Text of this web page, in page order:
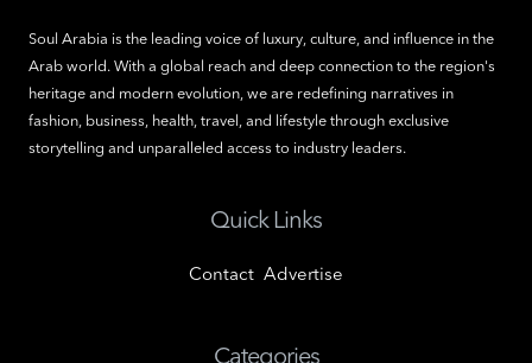
Soul Arabia is the leading voice of luxury, culture, and influence in the
Arab world. With a global reach and deep connection to the region's
heritage and modern evolution, we are redefining narratives in
fashion, business, health, travel, and lifestyle through exclusive
storytelling and unparalleled access to industry leaders.
Quick Links
Contact Advertise
Categories